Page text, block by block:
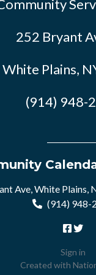
252 Bryant
White Plains,
(914) 948-
Ave, White Plains,
(914) 948-
Sign in
Created with